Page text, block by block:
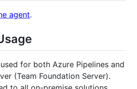
agent.
for both Azure Pipelines and
(Team Foundation Server).